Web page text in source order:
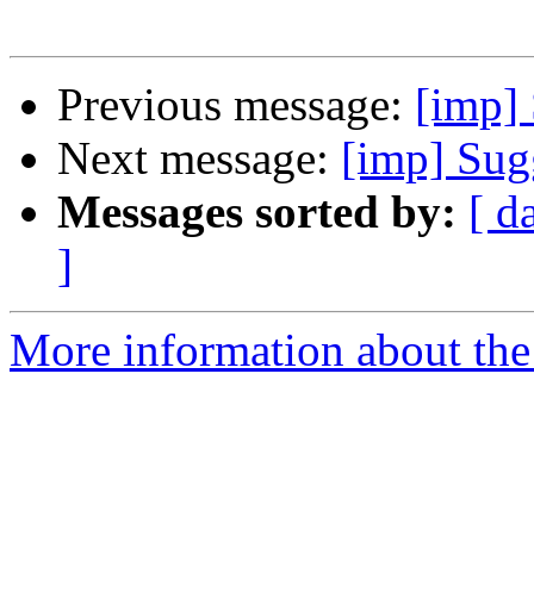
Previous message: [imp]
Next message: [imp]
Messages sorted by: [
]
More information about